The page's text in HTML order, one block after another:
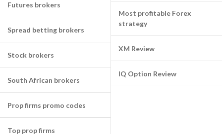
Futures brokers
Spread betting brokers
Stock brokers
South African brokers
Prop firms promo codes
Top prop firms
Most profitable Forex
strategy
XM Review
IQ Option Review